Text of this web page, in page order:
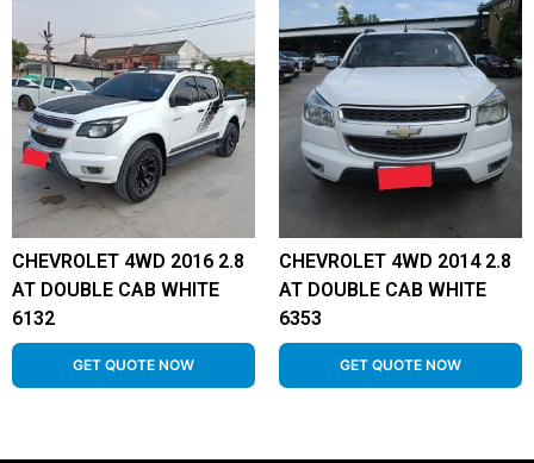
CHEVROLET 4WD 2016 2.8
AT DOUBLE CAB WHITE
6132
GET QUOTE NOW
CHEVROLET 4WD 2014 2.8
AT DOUBLE CAB WHITE
6353
GET QUOTE NOW